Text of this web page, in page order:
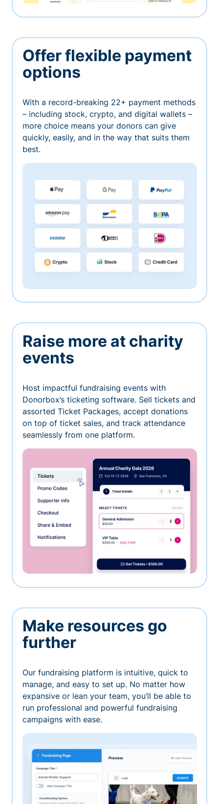
Offer flexible payment
options
With a record-breaking 22+ payment methods
– including stock, crypto, and digital wallets –
more choice means your donors can give
quickly, easily, and in the way that suits them
best.
Raise more at charity
events
Host impactful fundraising events with
Donorbox’s ticketing software. Sell tickets and
assorted Ticket Packages, accept donations
on top of ticket sales, and track attendance
seamlessly from one platform.
Make resources go
further
Our fundraising platform is intuitive, quick to
manage, and easy to set up. No matter how
expansive or lean your team, you’ll be able to
run professional and powerful fundraising
campaigns with ease.